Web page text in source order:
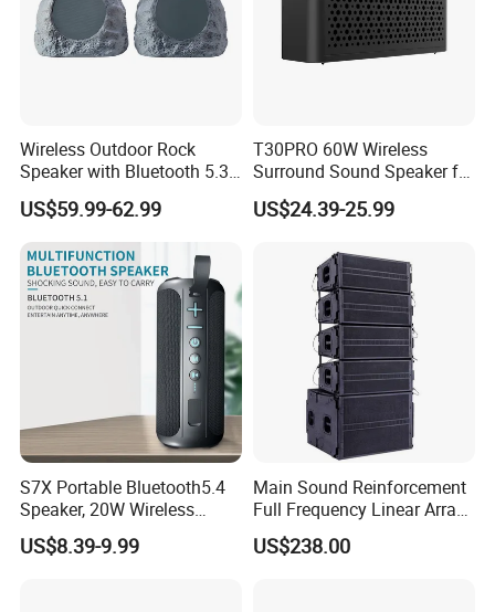
Wireless Outdoor Rock
Speaker with Bluetooth 5.3
and Solar Charging
US$59.99-62.99
T30PRO 60W Wireless
Surround Sound Speaker for
Home Entertainment
US$24.39-25.99
S7X Portable Bluetooth5.4
Speaker, 20W Wireless
Speakers, Ipx6 Waterproof
Speaker Deep Bass, 12h
US$8.39-9.99
Main Sound Reinforcement
Full Frequency Linear Array
Speaker
US$238.00